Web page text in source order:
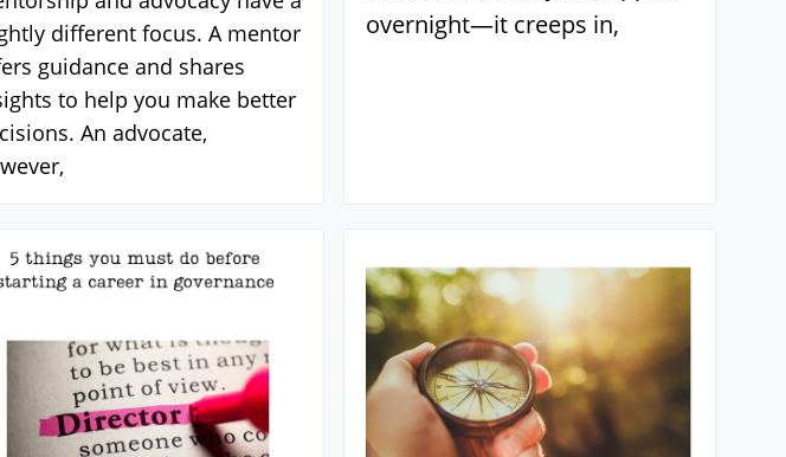
different focus. A mentor
guidance and shares
to help you make better
An advocate,
overnight—it creeps in,